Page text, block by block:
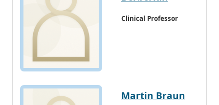
Clinical Professor
Martin Braun